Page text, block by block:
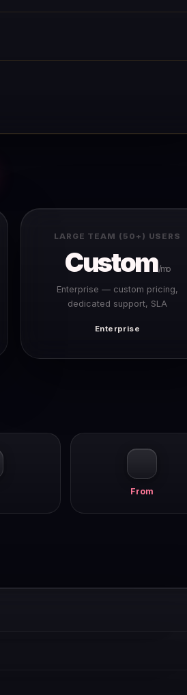
LARGE TEAM (50+) USERS
Custom/mo
Enterprise — custom pricing,
dedicated support, SLA
Enterprise
From